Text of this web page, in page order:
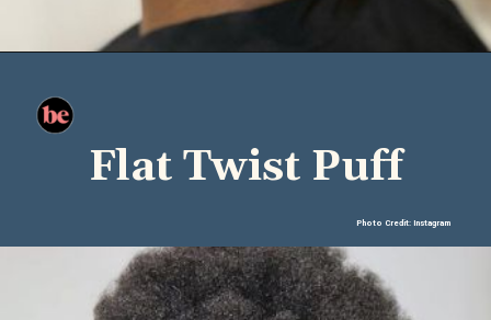
Flat Twist Puff
Photo Credit: Instagram